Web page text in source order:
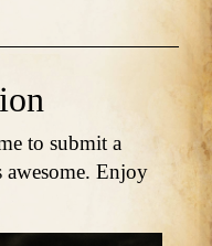
to submit a
Enjoy